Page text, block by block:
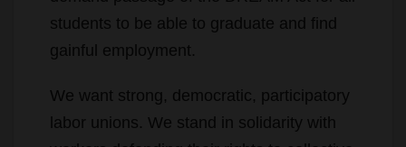
gainful employment.
We want strong, democratic, participatory
workers defending their rights to collective
bargaining in Wisconsin and throughout